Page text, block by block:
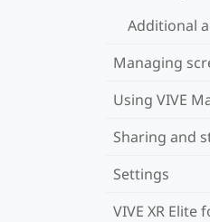
Additional
Managing
Using VIVE
Sharing and
Settings
VIVE XR Elite